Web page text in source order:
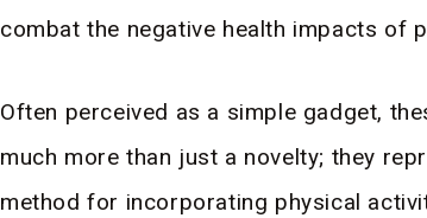
combat the negative health impacts of
Often perceived as a simple gadget,
much more than just a novelty; they
method for incorporating physical